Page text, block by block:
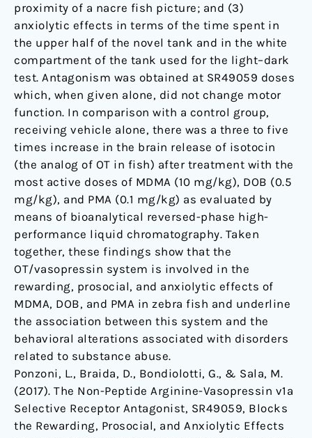
proximity of a nacre fish picture; and (3)
anxiolytic effects in terms of the time spent in
the upper half of the novel tank and in the white
compartment of the tank used for the light–dark
test. Antagonism was obtained at SR49059 doses
which, when given alone, did not change motor
function. In comparison with a control group,
receiving vehicle alone, there was a three to five
times increase in the brain release of isotocin
(the analog of OT in fish) after treatment with the
most active doses of MDMA (10 mg/kg), DOB (0.5
mg/kg), and PMA (0.1 mg/kg) as evaluated by
means of bioanalytical reversed-phase high-
performance liquid chromatography. Taken
together, these findings show that the
OT/vasopressin system is involved in the
rewarding, prosocial, and anxiolytic effects of
MDMA, DOB, and PMA in zebra fish and underline
the association between this system and the
behavioral alterations associated with disorders
related to substance abuse.
Ponzoni, L., Braida, D., Bondiolotti, G., & Sala, M.
(2017). The Non-Peptide Arginine-Vasopressin v1a
Selective Receptor Antagonist, SR49059, Blocks
the Rewarding, Prosocial, and Anxiolytic Effects